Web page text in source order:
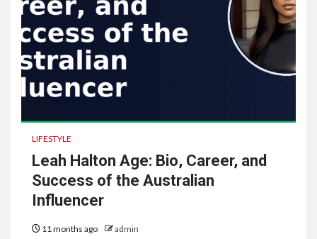
LIFESTYLE
Leah Halton Age: Bio, Career, and
Success of the Australian
Influencer
11 months ago admin